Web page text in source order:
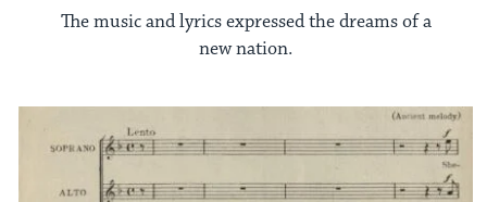
The music and lyrics expressed the dreams of a
new nation.